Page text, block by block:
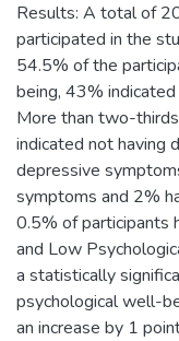
Results: A total of
participated in the
54.5% of the
being, 43%
More than two-
indicated not having
depressive
symptoms and 2%
0.5% of participants
and Low
a statistically
psychological well-
an increase by 1